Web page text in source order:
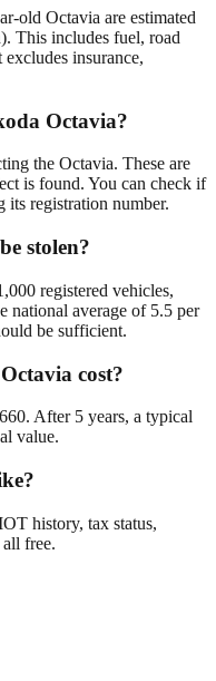
old Octavia are estimated
This includes fuel, road
insurance,
Octavia?
the Octavia. These are
is found. You can check if
its registration number.
stolen?
registered vehicles,
national average of 5.5 per
be sufficient.
cost?
After 5 years, a typical
value.
history, tax status,
free.